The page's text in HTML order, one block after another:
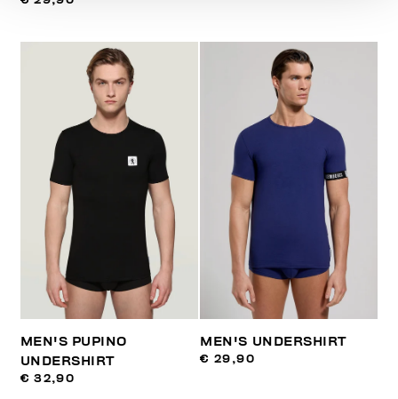
MEN'S PUPINO
UNDERSHIRT
€ 32,90
MEN'S UNDERSHIRT
€ 29,90